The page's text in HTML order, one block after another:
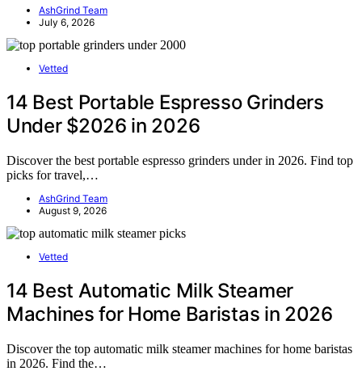
AshGrind Team
July 6, 2026
Vetted
14 Best Portable Espresso Grinders
Under $2026 in 2026
Discover the best portable espresso grinders under in 2026. Find top
picks for travel,…
AshGrind Team
August 9, 2026
Vetted
14 Best Automatic Milk Steamer
Machines for Home Baristas in 2026
Discover the top automatic milk steamer machines for home baristas
in 2026. Find the…